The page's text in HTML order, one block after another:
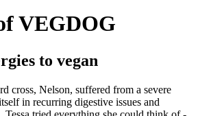
VEGDOG
to vegan
cross, Nelson, suffered from a severe
in recurring digestive issues and